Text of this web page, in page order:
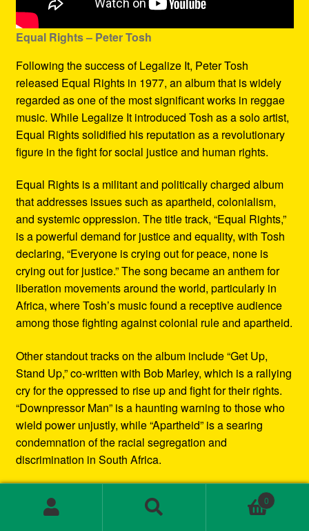
Equal Rights – Peter Tosh
Following the success of Legalize It, Peter Tosh
released Equal Rights in 1977, an album that is widely
regarded as one of the most significant works in reggae
music. While Legalize It introduced Tosh as a solo artist,
Equal Rights solidified his reputation as a revolutionary
figure in the fight for social justice and human rights.
Equal Rights is a militant and politically charged album
that addresses issues such as apartheid, colonialism,
and systemic oppression. The title track, “Equal Rights,”
is a powerful demand for justice and equality, with Tosh
declaring, “Everyone is crying out for peace, none is
crying out for justice.” The song became an anthem for
liberation movements around the world, particularly in
Africa, where Tosh’s music found a receptive audience
among those fighting against colonial rule and apartheid.
Other standout tracks on the album include “Get Up,
Stand Up,” co-written with Bob Marley, which is a rallying
cry for the oppressed to rise up and fight for their rights.
“Downpressor Man” is a haunting warning to those who
wield power unjustly, while “Apartheid” is a searing
condemnation of the racial segregation and
discrimination in South Africa.
rhythms with elements of rock and blues, creating a
0